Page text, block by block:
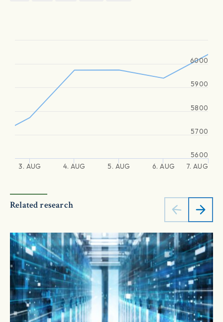
3. AUG 4. AUG 5. AUG 6. AUG 7. AUG
5600
5700
5800
5900
6000
Related research